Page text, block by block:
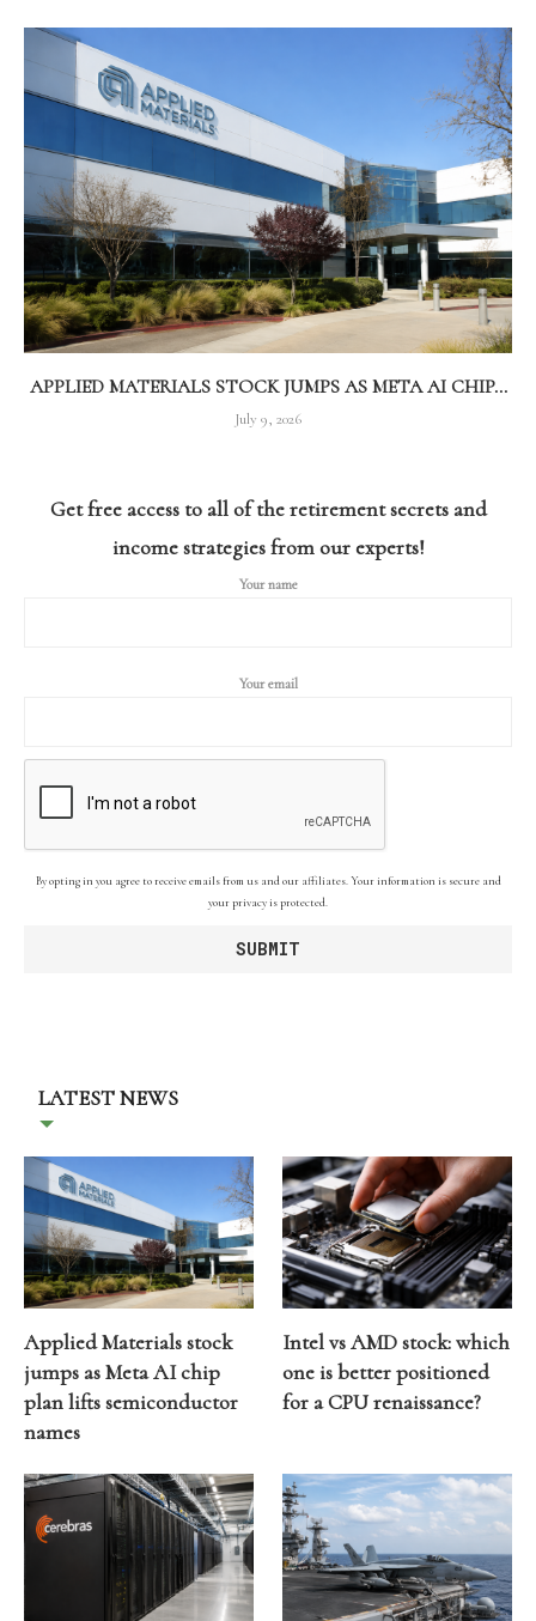
APPLIED MATERIALS STOCK JUMPS AS META AI CHIP...
July 9, 2026
Get free access to all of the retirement secrets and
income strategies from our experts!
Your name
Your email
By opting in you agree to receive emails from us and our affiliates. Your information is secure and
your privacy is protected.
LATEST NEWS
Applied Materials stock
jumps as Meta AI chip
plan lifts semiconductor
names
Intel vs AMD stock: which
one is better positioned
for a CPU renaissance?